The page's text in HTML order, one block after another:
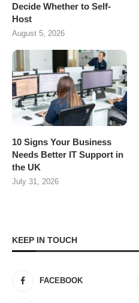
Decide Whether to Self-
Host
August 5, 2026
10 Signs Your Business
Needs Better IT Support in
the UK
July 31, 2026
KEEP IN TOUCH
FACEBOOK